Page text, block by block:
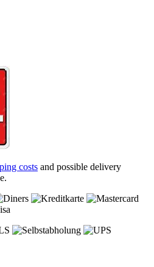
costs and possible delivery